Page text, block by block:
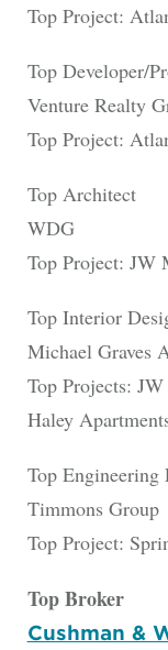
Top Project:
Top Developer/
Venture Realty
Top Project:
Top Architect
WDG
Top Project: JW
Top Interior
Michael Graves
Top Projects:
Haley
Top Engineering
Timmons Group
Top Project:
Top Broker
Cushman &